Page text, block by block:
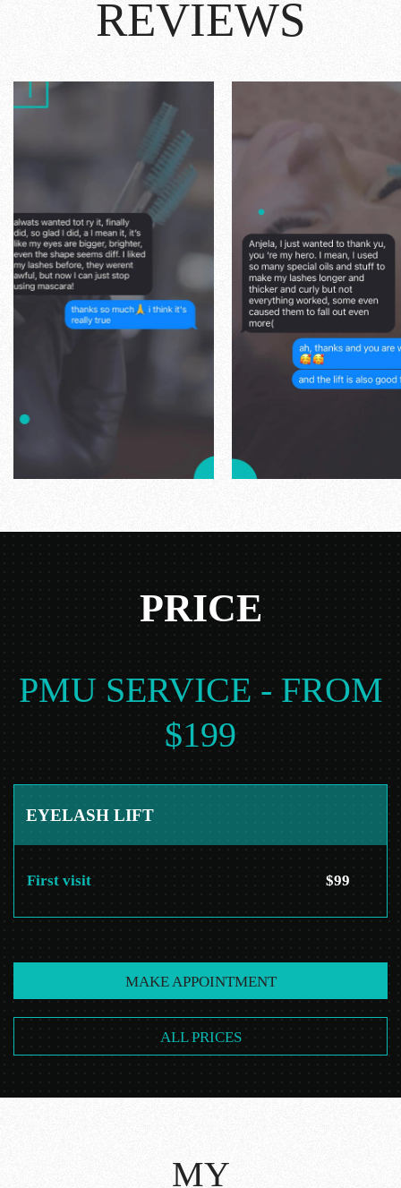
REVIEWS
PRICE
PMU SERVICE - FROM
$199
EYELASH LIFT
First visit $99
MAKE APPOINTMENT
ALL PRICES
MY